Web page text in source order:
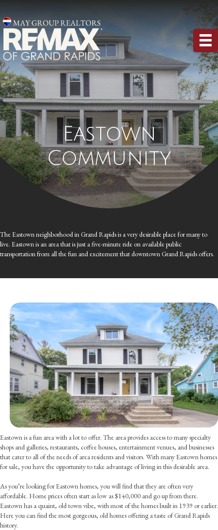
Eastown
Community
The Eastown neighborhood in Grand Rapids is a very desirable place for many to
live. Eastown is an area that is just a five-minute ride on available public
transportation from all the fun and excitement that downtown Grand Rapids offers.
Eastown is a fun area with a lot to offer. The area provides access to many specialty
shops and galleries, restaurants, coffee houses, entertainment venues, and businesses
that cater to all of the needs of area residents and visitors. With many Eastown homes
for sale, you have the opportunity to take advantage of living in this desirable area.
As you’re looking for Eastown homes, you will find that they are often very
affordable. Home prices often start as low as $140,000 and go up from there.
Eastown has a quaint, old town vibe, with most of the homes built in 1939 or earlier.
Here you can find the most gorgeous, old homes offering a taste of Grand Rapids
history.